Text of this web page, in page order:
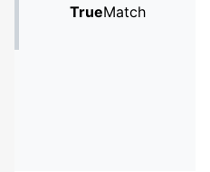
TrueMatch